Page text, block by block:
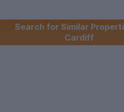
Search for Similar
Cardiff